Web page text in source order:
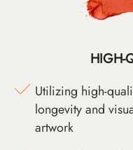
HIGH-
Utilizing high-
longevity and
artwork